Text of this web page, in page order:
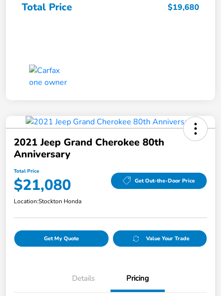
Total Price $19,680
2021 Jeep Grand Cherokee 80th
Anniversary
Total Price
$21,080 Get Out-the-Door Price
Location:Stockton Honda
Get My Quote Value Your Trade
Details Pricing